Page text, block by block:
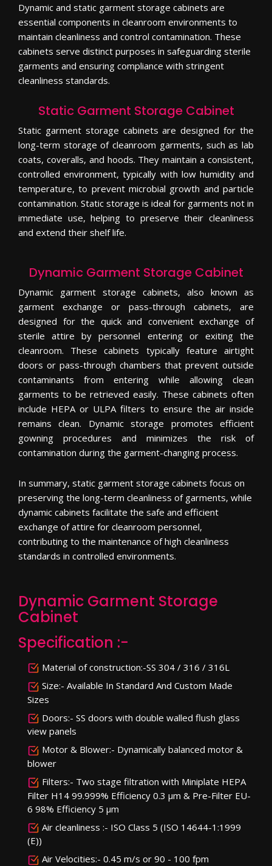
Dynamic and static garment storage cabinets are
essential components in cleanroom environments to
maintain cleanliness and control contamination. These
cabinets serve distinct purposes in safeguarding sterile
garments and ensuring compliance with stringent
cleanliness standards.
Static Garment Storage Cabinet
Static garment storage cabinets are designed for the
long-term storage of cleanroom garments, such as lab
coats, coveralls, and hoods. They maintain a consistent,
controlled environment, typically with low humidity and
temperature, to prevent microbial growth and particle
contamination. Static storage is ideal for garments not in
immediate use, helping to preserve their cleanliness
and extend their shelf life.
Dynamic Garment Storage Cabinet
Dynamic garment storage cabinets, also known as
garment exchange or pass-through cabinets, are
designed for the quick and convenient exchange of
sterile attire by personnel entering or exiting the
cleanroom. These cabinets typically feature airtight
doors or pass-through chambers that prevent outside
contaminants from entering while allowing clean
garments to be retrieved easily. These cabinets often
include HEPA or ULPA filters to ensure the air inside
remains clean. Dynamic storage promotes efficient
gowning procedures and minimizes the risk of
contamination during the garment-changing process.
In summary, static garment storage cabinets focus on
preserving the long-term cleanliness of garments, while
dynamic cabinets facilitate the safe and efficient
exchange of attire for cleanroom personnel,
contributing to the maintenance of high cleanliness
standards in controlled environments.
Dynamic Garment Storage
Cabinet
Specification :-
Material of construction:-SS 304 / 316 / 316L
Size:- Available In Standard And Custom Made
Sizes
Doors:- SS doors with double walled flush glass
view panels
Motor & Blower:- Dynamically balanced motor &
blower
Filters:- Two stage filtration with Miniplate HEPA
Filter H14 99.999% Efficiency 0.3 µm & Pre-Filter EU-
6 98% Efficiency 5 µm
Air cleanliness :- ISO Class 5 (ISO 14644-1:1999
(E))
Air Velocities:- 0.45 m/s or 90 - 100 fpm